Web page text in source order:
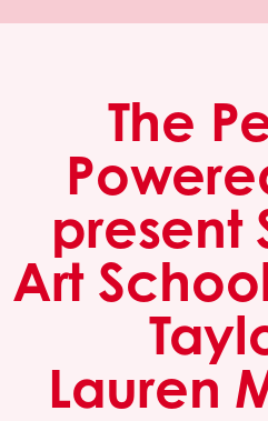
The
present
Art
Lauren